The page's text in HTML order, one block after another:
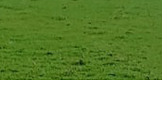
GALLERY
AGR